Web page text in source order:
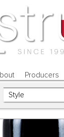
Producers